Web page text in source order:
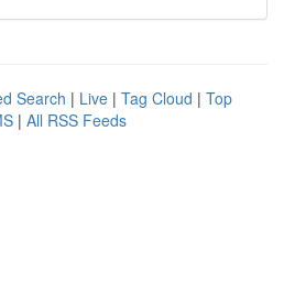
Search | Live | Tag Cloud | Top
| All RSS Feeds